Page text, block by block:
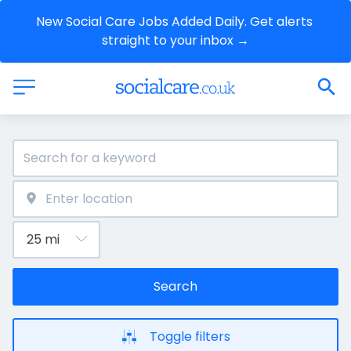
New Social Care Jobs Added Daily. Get alerts
straight to your inbox →
Search
Toggle filters